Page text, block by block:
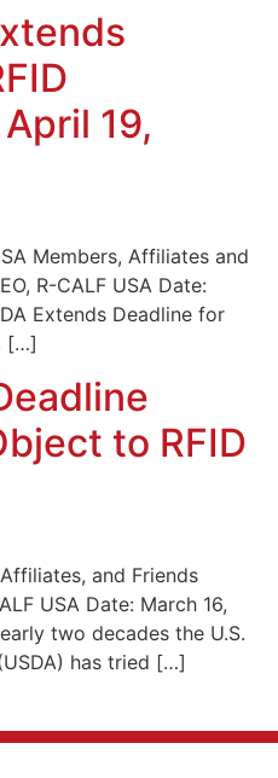
19,
Members, Affiliates and
R-CALF USA Date:
Extends Deadline for
[…]
to RFID
and Friends
USA Date: March 16,
two decades the U.S.
has tried […]